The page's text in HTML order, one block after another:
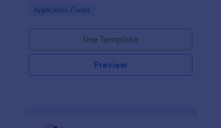
Go to Category:
Application Forms
Use Template
Preview